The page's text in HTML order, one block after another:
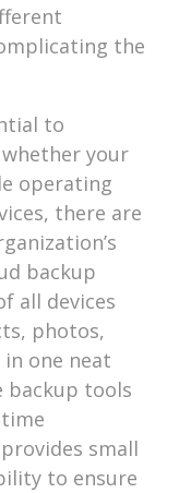
the
to
your
operating
there are
backup
all devices
photos,
one neat
backup tools
small
to ensure